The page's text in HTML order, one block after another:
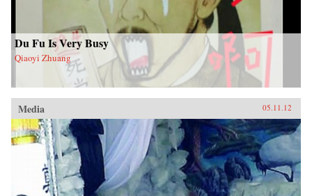
Du Fu Is Very Busy
Qiaoyi Zhuang
Media 05.11.12